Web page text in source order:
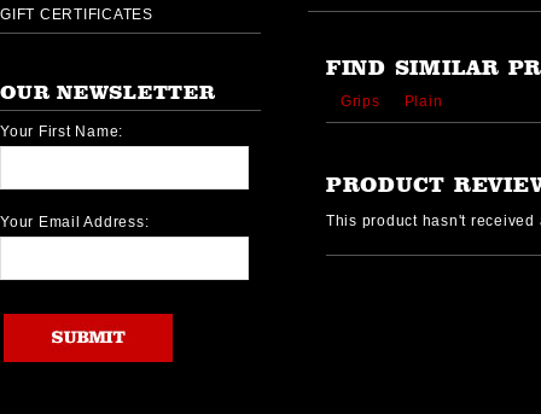
GIFT CERTIFICATES
OUR NEWSLETTER
Your First Name:
Your Email Address:
FIND SIMILAR
Grips Plain
PRODUCT
This product hasn't